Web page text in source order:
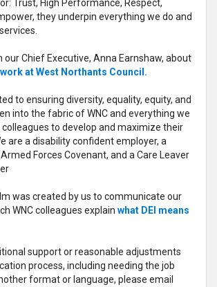
Trust, High Performance, Respect,
they underpin everything we do and
our Chief Executive, Anna Earnshaw, about
at West Northants Council.
to ensuring diversity, equality, equity, and
into the fabric of WNC and everything we
colleagues to develop and maximize their
are a disability confident employer, a
Forces Covenant, and a Care Leaver
was created by us to communicate our
WNC colleagues explain what DEI means
support or reasonable adjustments
process, including needing the job
format or language, please email